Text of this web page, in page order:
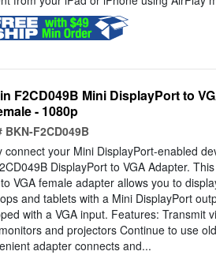
F2CD049B Mini DisplayPort to
- 1080p
BKN-F2CD049B
connect your Mini DisplayPort-enabled
DisplayPort to VGA Adapter.
VGA female adapter allows you to
and tablets with a Mini DisplayPort
with a VGA input. Features: Transmit
and projectors Continue to use
adapter connects and...